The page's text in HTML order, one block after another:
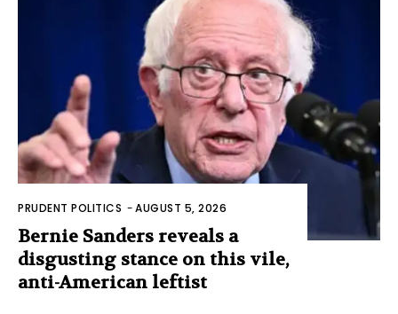
PRUDENT POLITICS -AUGUST 5, 2026
Bernie Sanders reveals a
disgusting stance on this vile,
anti-American leftist